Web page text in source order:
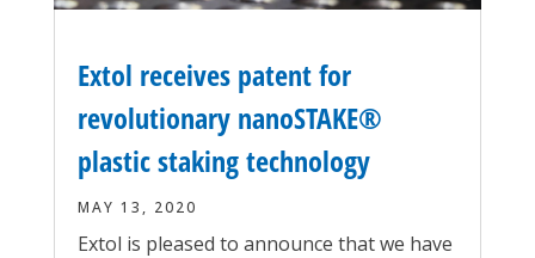
Extol receives patent for
revolutionary nanoSTAKE®
plastic staking technology
MAY 13, 2020
Extol is pleased to announce that we have